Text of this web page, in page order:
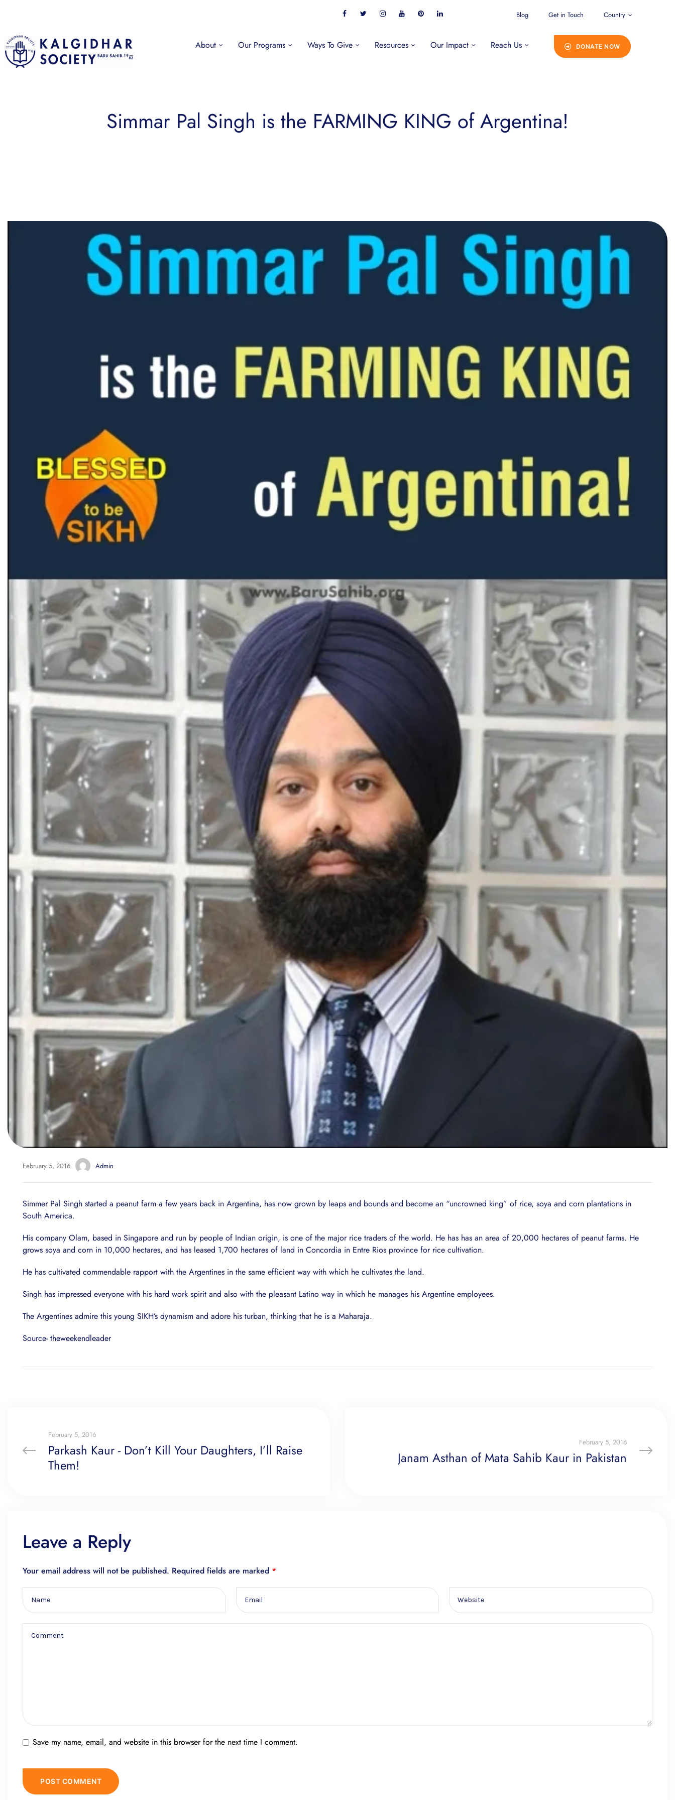
Blog Get in Touch Country
About Our Programs Ways To Give Resources Our Impact Reach Us DONATE NOW
Simmar Pal Singh is the FARMING KING of Argentina!
February 5, 2016 Admin
Simmer Pal Singh started a peanut farm a few years back in Argentina, has now grown by leaps and bounds and become an “uncrowned king” of rice, soya and corn plantations in
South America.
His company Olam, based in Singapore and run by people of Indian origin, is one of the major rice traders of the world. He has has an area of 20,000 hectares of peanut farms. He
grows soya and corn in 10,000 hectares, and has leased 1,700 hectares of land in Concordia in Entre Rios province for rice cultivation.
He has cultivated commendable rapport with the Argentines in the same efficient way with which he cultivates the land.
Singh has impressed everyone with his hard work spirit and also with the pleasant Latino way in which he manages his Argentine employees.
The Argentines admire this young SIKH’s dynamism and adore his turban, thinking that he is a Maharaja.
Source- theweekendleader
February 5, 2016
Parkash Kaur - Don’t Kill Your Daughters, I’ll Raise
Them!
February 5, 2016
Janam Asthan of Mata Sahib Kaur in Pakistan
Leave a Reply
Your email address will not be published. Required fields are marked *
Save my name, email, and website in this browser for the next time I comment.